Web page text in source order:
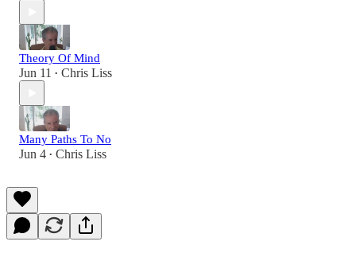
Theory Of Mind
Jun 11 • Chris Liss
Many Paths To No
Jun 4 • Chris Liss